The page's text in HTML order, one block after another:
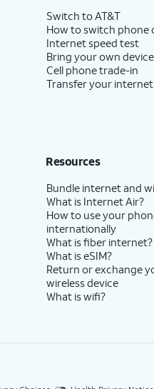
Switch to AT&T
How to switch phone
Internet speed test
Bring your own device
Cell phone trade-in
Transfer your
Resources
Bundle internet and
What is Internet Air?
How to use your
internationally
What is fiber internet?
What is eSIM?
Return or exchange
wireless device
What is wifi?